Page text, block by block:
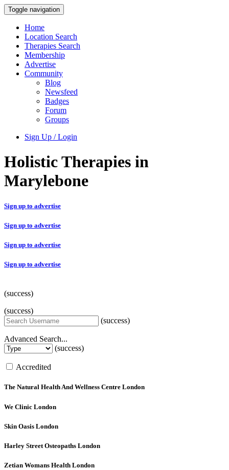
Toggle navigation
Home
Location Search
Therapies Search
Membership
Advertise
Community
Blog
Newsfeed
Badges
Forum
Groups
Sign Up / Login
Holistic Therapies in
Marylebone
Sign up to advertise
Sign up to advertise
Sign up to advertise
Sign up to advertise
(success)
(success)
(success)
Advanced Search...
(success)
Accredited
The Natural Health And Wellness Centre London
We Clinic London
Skin Oasis London
Harley Street Osteopaths London
Zetian Womans Health London